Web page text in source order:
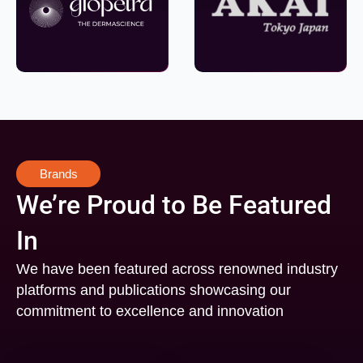
Brands
We’re Proud to Be Featured
In
We have been featured across renowned industry
platforms and publications showcasing our
commitment to excellence and innovation